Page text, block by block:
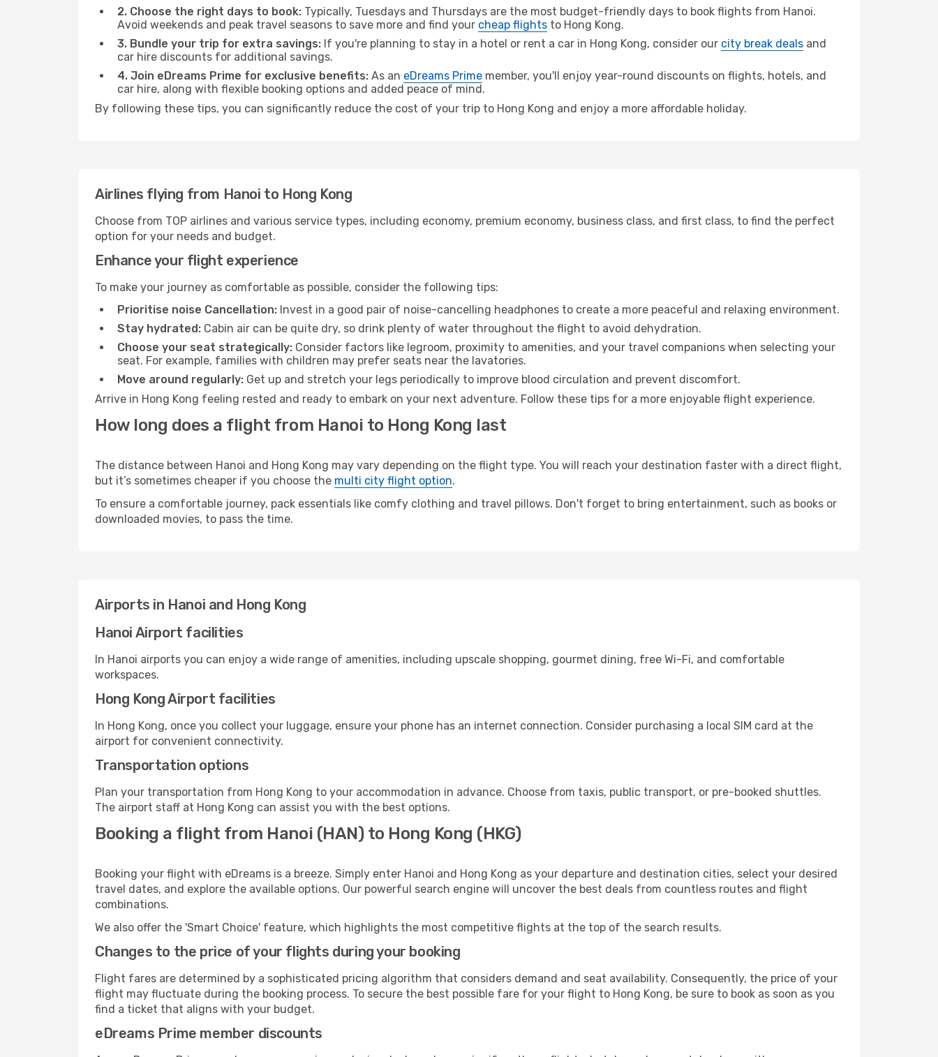
2. Choose the right days to book: Typically, Tuesdays and Thursdays are the most budget-friendly days to book flights from Hanoi.
Avoid weekends and peak travel seasons to save more and find your cheap flights to Hong Kong.
3. Bundle your trip for extra savings: If you're planning to stay in a hotel or rent a car in Hong Kong, consider our city break deals and
car hire discounts for additional savings.
4. Join eDreams Prime for exclusive benefits: As an eDreams Prime member, you'll enjoy year-round discounts on flights, hotels, and
car hire, along with flexible booking options and added peace of mind.
By following these tips, you can significantly reduce the cost of your trip to Hong Kong and enjoy a more affordable holiday.
Airlines flying from Hanoi to Hong Kong
Choose from TOP airlines and various service types, including economy, premium economy, business class, and first class, to find the perfect
option for your needs and budget.
Enhance your flight experience
To make your journey as comfortable as possible, consider the following tips:
Prioritise noise Cancellation: Invest in a good pair of noise-cancelling headphones to create a more peaceful and relaxing environment.
Stay hydrated: Cabin air can be quite dry, so drink plenty of water throughout the flight to avoid dehydration.
Choose your seat strategically: Consider factors like legroom, proximity to amenities, and your travel companions when selecting your
seat. For example, families with children may prefer seats near the lavatories.
Move around regularly: Get up and stretch your legs periodically to improve blood circulation and prevent discomfort.
Arrive in Hong Kong feeling rested and ready to embark on your next adventure. Follow these tips for a more enjoyable flight experience.
How long does a flight from Hanoi to Hong Kong last
The distance between Hanoi and Hong Kong may vary depending on the flight type. You will reach your destination faster with a direct flight,
but it’s sometimes cheaper if you choose the multi city flight option.
To ensure a comfortable journey, pack essentials like comfy clothing and travel pillows. Don't forget to bring entertainment, such as books or
downloaded movies, to pass the time.
Airports in Hanoi and Hong Kong
Hanoi Airport facilities
In Hanoi airports you can enjoy a wide range of amenities, including upscale shopping, gourmet dining, free Wi-Fi, and comfortable
workspaces.
Hong Kong Airport facilities
In Hong Kong, once you collect your luggage, ensure your phone has an internet connection. Consider purchasing a local SIM card at the
airport for convenient connectivity.
Transportation options
Plan your transportation from Hong Kong to your accommodation in advance. Choose from taxis, public transport, or pre-booked shuttles.
The airport staff at Hong Kong can assist you with the best options.
Booking a flight from Hanoi (HAN) to Hong Kong (HKG)
Booking your flight with eDreams is a breeze. Simply enter Hanoi and Hong Kong as your departure and destination cities, select your desired
travel dates, and explore the available options. Our powerful search engine will uncover the best deals from countless routes and flight
combinations.
We also offer the 'Smart Choice' feature, which highlights the most competitive flights at the top of the search results.
Changes to the price of your flights during your booking
Flight fares are determined by a sophisticated pricing algorithm that considers demand and seat availability. Consequently, the price of your
flight may fluctuate during the booking process. To secure the best possible fare for your flight to Hong Kong, be sure to book as soon as you
find a ticket that aligns with your budget.
eDreams Prime member discounts